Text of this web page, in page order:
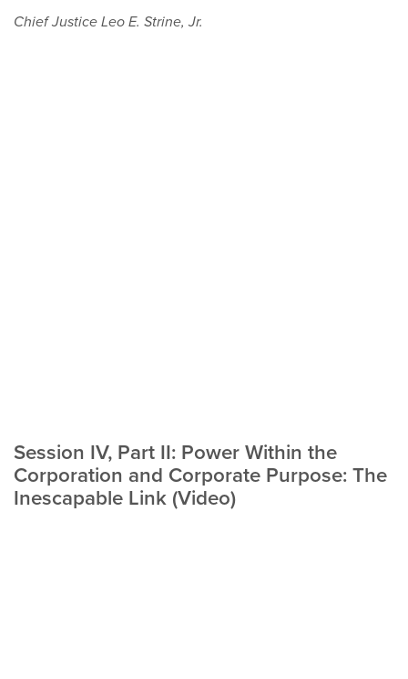
Chief Justice Leo E. Strine, Jr.
Session IV, Part II: Power Within the
Corporation and Corporate Purpose: The
Inescapable Link (Video)